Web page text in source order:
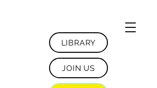
LIBRARY
JOIN US